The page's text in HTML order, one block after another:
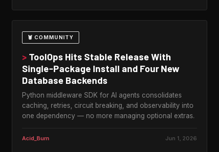
🦞 COMMUNITY
> ToolOps Hits Stable Release With
Single-Package Install and Four New
Database Backends
Python middleware SDK for AI agents consolidates
caching, retries, circuit breaking, and observability into
one dependency — no more managing optional extras.
Acid_Burn Jun 1, 2026